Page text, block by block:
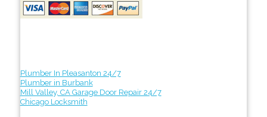
Plumber In Pleasanton 24/7
Plumber in Burbank
Mill Valley, CA Garage Door Repair 24/7
Chicago Locksmith